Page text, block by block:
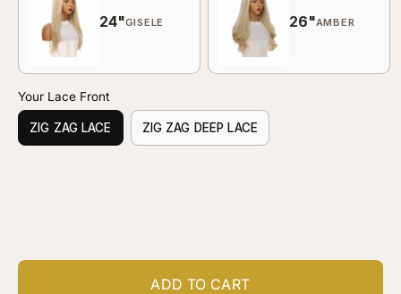
24"GISELE 26"AMBER
Your Lace Front
ZIG ZAG LACE ZIG ZAG DEEP LACE
ADD TO CART